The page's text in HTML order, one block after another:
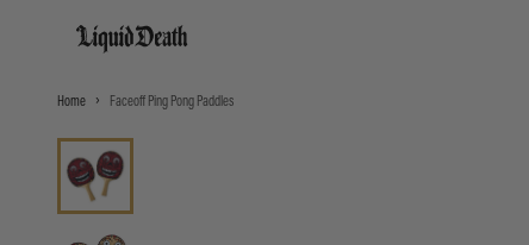
Liquid Death
Home Faceoff Ping Pong Paddles